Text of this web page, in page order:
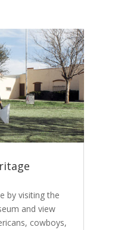
by visiting the
and view
cowboys,